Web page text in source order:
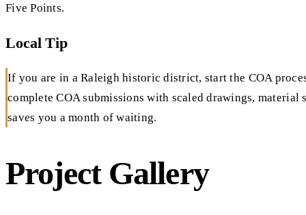
Five Points.
Local Tip
If you are in a Raleigh historic district, start the COA
complete COA submissions with scaled drawings,
saves you a month of waiting.
Project Gallery